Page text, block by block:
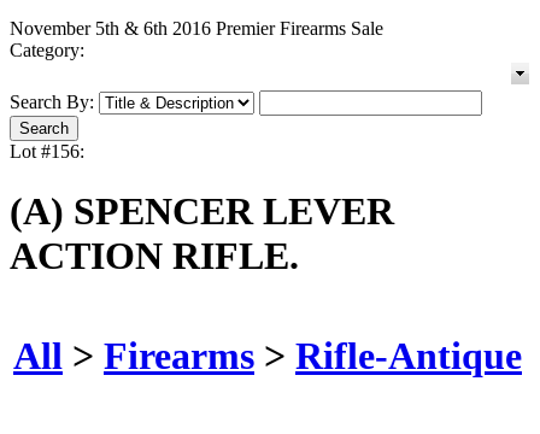
November 5th & 6th 2016 Premier Firearms Sale
Category:
Search By:
Lot #156:
(A) SPENCER LEVER
ACTION RIFLE.
All > Firearms > Rifle-Antique